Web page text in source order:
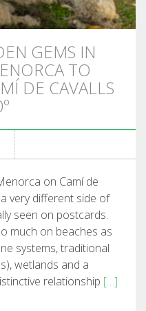
GEMS IN
TO
DE CAVALLS
on Camí de
very different side of
seen on postcards.
much on beaches as
systems, traditional
wetlands and a
relationship […]